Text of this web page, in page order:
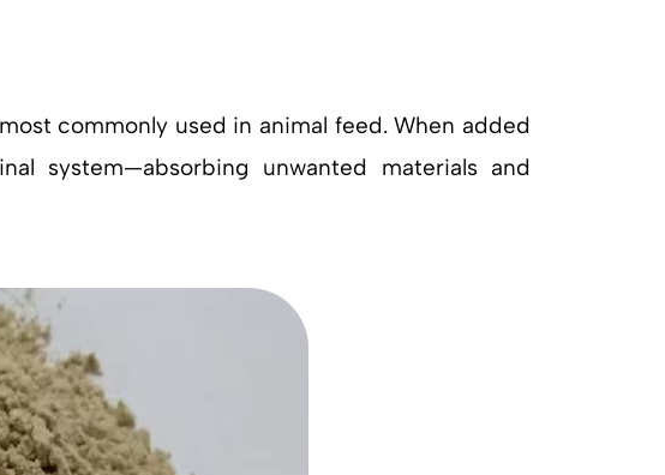
commonly used in animal feed. When added
system—absorbing unwanted materials and